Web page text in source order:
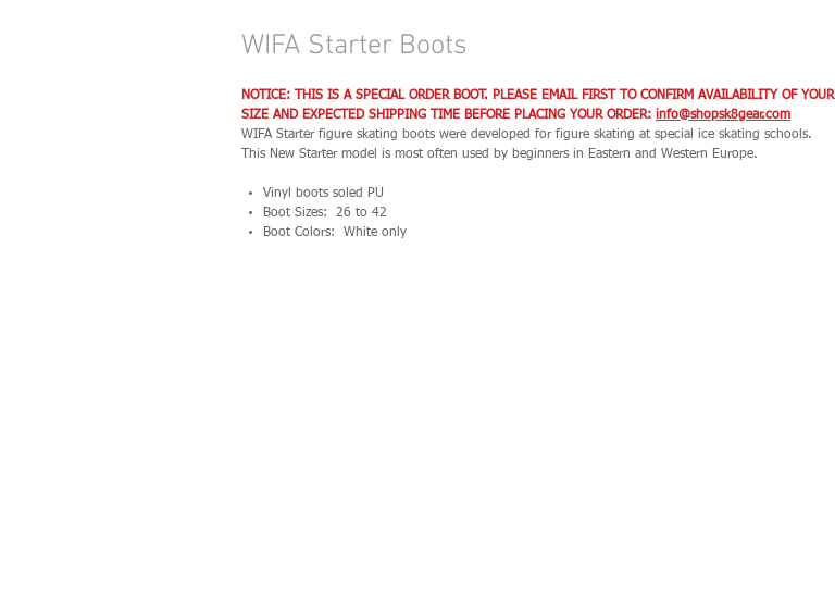
WIFA Starter Boots
NOTICE: THIS IS A SPECIAL ORDER BOOT. PLEASE EMAIL FIRST TO CONFIRM AVAILABILITY OF YOUR
SIZE AND EXPECTED SHIPPING TIME BEFORE PLACING YOUR ORDER: info@shopsk8gear.com
WIFA Starter figure skating boots were developed for figure skating at special ice skating schools.
This New Starter model is most often used by beginners in Eastern and Western Europe.
Vinyl boots soled PU
Boot Sizes: 26 to 42
Boot Colors: White only